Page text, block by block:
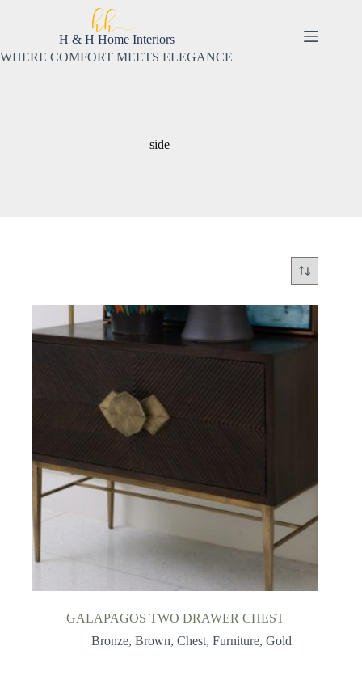
H & H Home Interiors
WHERE COMFORT MEETS ELEGANCE
side
GALAPAGOS TWO DRAWER CHEST
Bronze,Brown,Chest,Furniture,Gold